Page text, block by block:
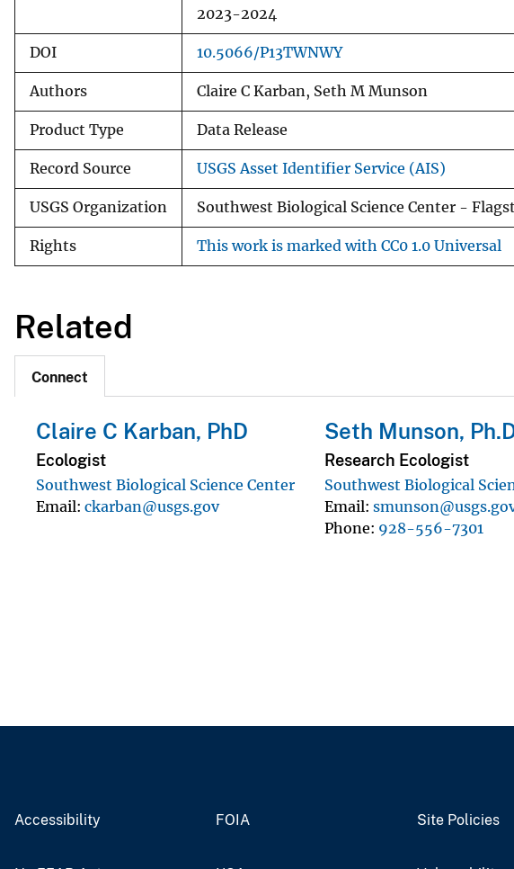
2023-2024
DOI 10.5066/P13TWNWY
Authors Claire C Karban, Seth M Munson
Product Type Data Release
Record Source USGS Asset Identifier Service (AIS)
USGS Organization Southwest Biological Science Center -
Rights This work is marked with CC0 1.0 Universal
Related
Connect
Claire C Karban, PhD
Ecologist
Southwest Biological Science Center
Email ckarban@usgs.gov
Seth Munson,
Research Ecologist
Southwest Biological
Email
Phone 928-556-7301
Accessibility FOIA Site Policies